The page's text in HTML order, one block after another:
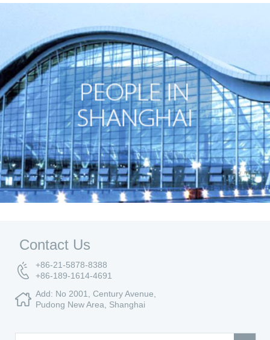
Contact Us
+86-21-5878-8388
+86-189-1614-4691
Add: No 2001, Century Avenue,
Pudong New Area, Shanghai